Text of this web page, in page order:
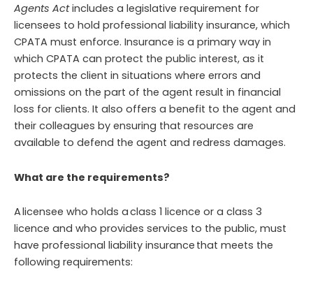
Agents Actincludes a legislative requirement for
licensees to hold professional liability insurance, which
CPATA must enforce. Insurance is a primary way in
which CPATA can protect the public interest, as it
protects the client in situations where errors and
omissions on the part of the agent result in financial
loss for clients. It also offers a benefit to the agent and
their colleagues by ensuring that resources are
available to defend the agent and redress damages.
What are the requirements?
A licensee who holds a class 1 licence or a class 3
licence and who provides services to the public, must
have professional liability insurance that meets the
following requirements: